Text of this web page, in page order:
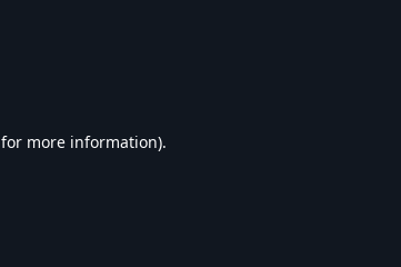
for more information).